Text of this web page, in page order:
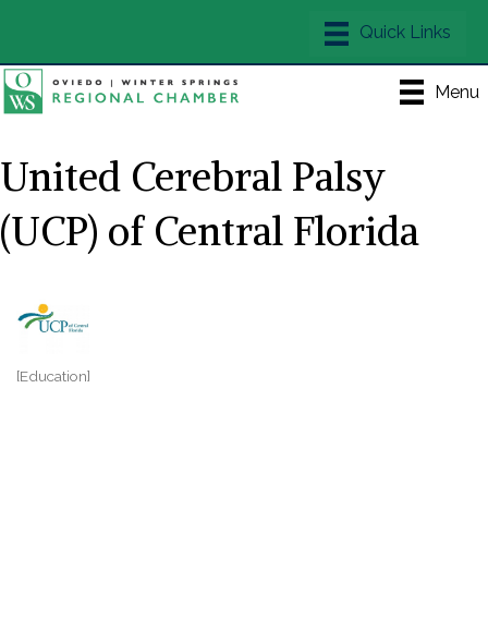
Menu
United Cerebral Palsy
(UCP) of Central Florida
[Education]